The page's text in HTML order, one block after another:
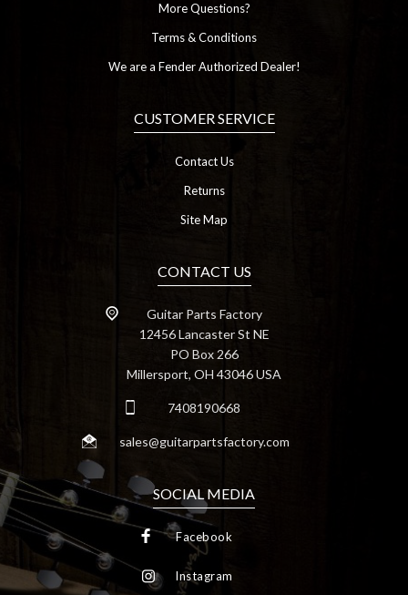
More Questions?
Terms & Conditions
We are a Fender Authorized Dealer!
CUSTOMER SERVICE
Contact Us
Returns
Site Map
CONTACT US
Guitar Parts Factory
12456 Lancaster St NE
PO Box 266
Millersport, OH 43046 USA
7408190668
sales@guitarpartsfactory.com
SOCIAL MEDIA
Facebook
Instagram